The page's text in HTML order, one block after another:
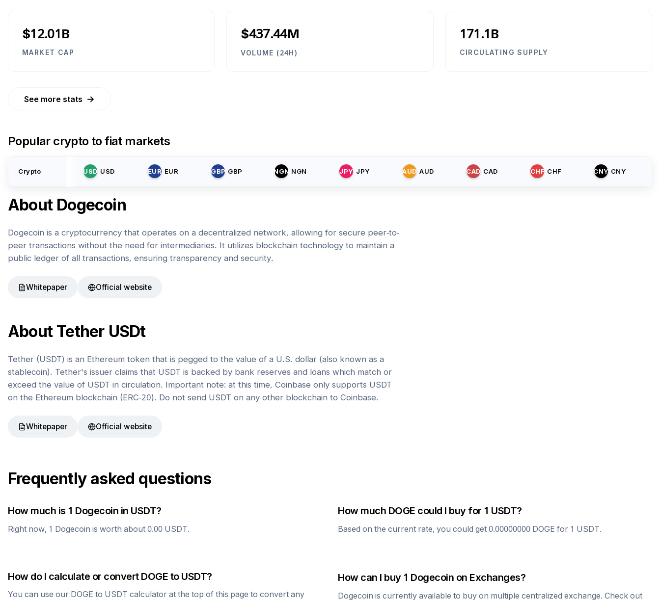
$12.01B
MARKET CAP
$437.44M
VOLUME (24H)
171.1B
CIRCULATING SUPPLY
See more stats →
Popular crypto to fiat markets
Crypto USD USD EUR EUR GBP GBP NGN NGN JPY JPY AUD AUD CAD CAD CHF CHF CNY CNY
About Dogecoin
Dogecoin is a cryptocurrency that operates on a decentralized network, allowing for secure peer-to-
peer transactions without the need for intermediaries. It utilizes blockchain technology to maintain a
public ledger of all transactions, ensuring transparency and security.
Whitepaper Official website
About Tether USDt
Tether (USDT) is an Ethereum token that is pegged to the value of a U.S. dollar (also known as a
stablecoin). Tether's issuer claims that USDT is backed by bank reserves and loans which match or
exceed the value of USDT in circulation. Important note: at this time, Coinbase only supports USDT
on the Ethereum blockchain (ERC-20). Do not send USDT on any other blockchain to Coinbase.
Whitepaper Official website
Frequently asked questions
How much is 1 Dogecoin in USDT?
Right now, 1 Dogecoin is worth about 0.00 USDT.
How much DOGE could I buy for 1 USDT?
Based on the current rate, you could get 0.00000000 DOGE for 1 USDT.
How do I calculate or convert DOGE to USDT?
You can use our DOGE to USDT calculator at the top of this page to convert any
How can I buy 1 Dogecoin on Exchanges?
Dogecoin is currently available to buy on multiple centralized exchange. Check out